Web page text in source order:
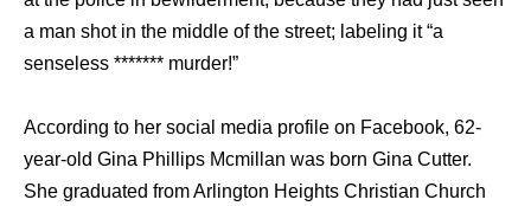
a man shot in the middle of the street; labeling it “a
senseless ******* murder!”
According to her social media profile on Facebook, 62-
year-old Gina Phillips Mcmillan was born Gina Cutter.
She graduated from Arlington Heights Christian Church